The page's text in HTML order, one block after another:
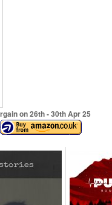
on 26th- 30thApr 25